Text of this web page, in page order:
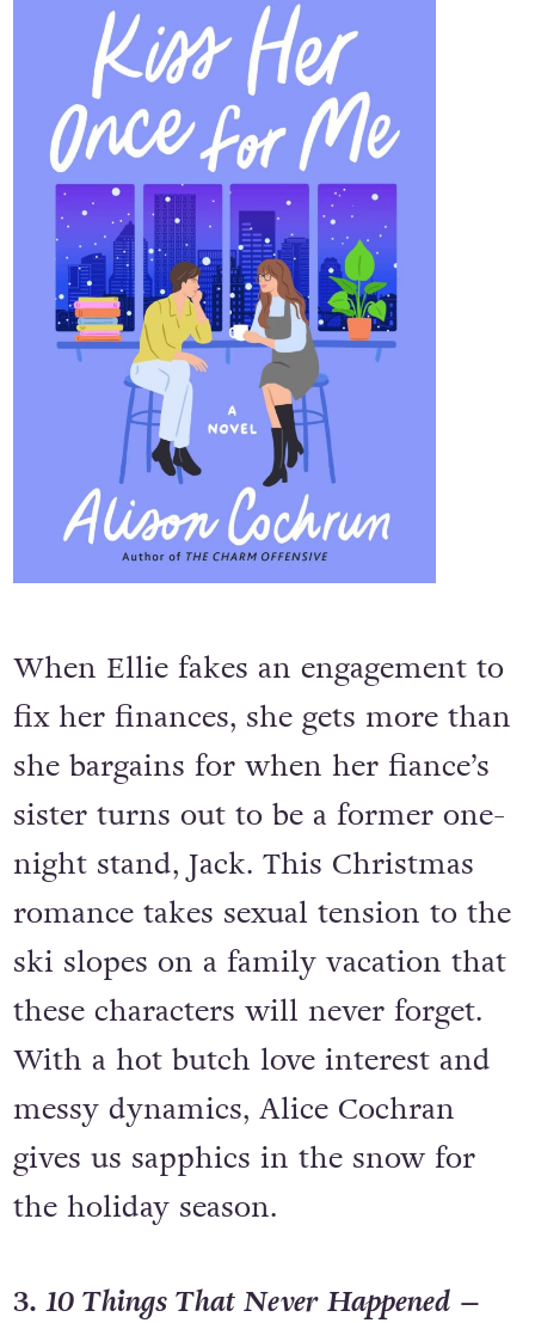
When Ellie fakes an engagement to
fix her finances, she gets more than
she bargains for when her fiance’s
sister turns out to be a former one-
night stand, Jack. This Christmas
romance takes sexual tension to the
ski slopes on a family vacation that
these characters will never forget.
With a hot butch love interest and
messy dynamics, Alice Cochran
gives us sapphics in the snow for
the holiday season.
3. 10 Things That Never Happened–